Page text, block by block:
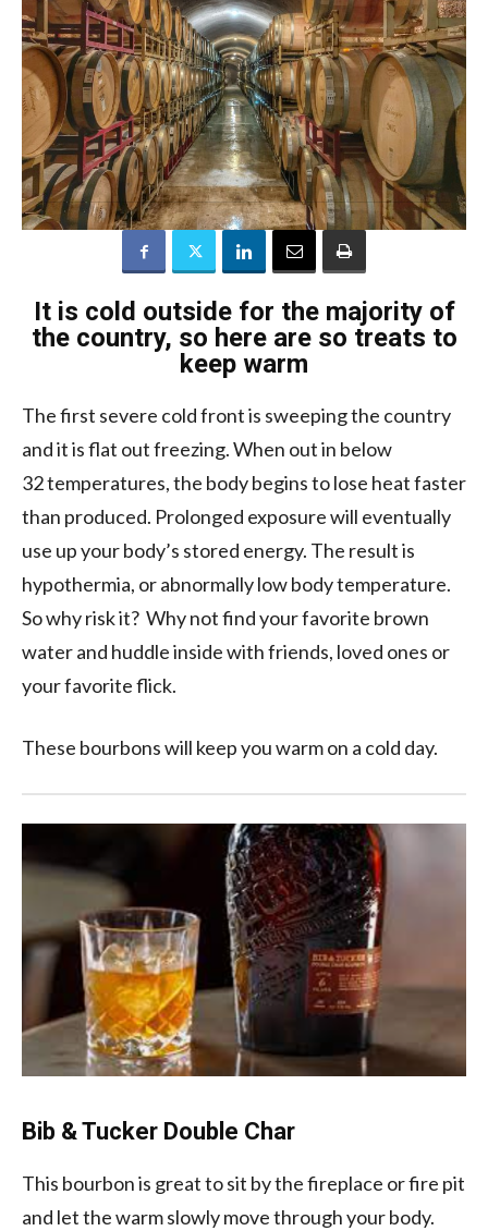
It is cold outside for the majority of
the country, so here are so treats to
keep warm
The first severe cold front is sweeping the country
and it is flat out freezing. When out in below
32 temperatures, the body begins to lose heat faster
than produced. Prolonged exposure will eventually
use up your body’s stored energy. The result is
hypothermia, or abnormally low body temperature.
So why risk it? Why not find your favorite brown
water and huddle inside with friends, loved ones or
your favorite flick.
These bourbons will keep you warm on a cold day.
Bib & Tucker Double Char
This bourbon is great to sit by the fireplace or fire pit
and let the warm slowly move through your body.